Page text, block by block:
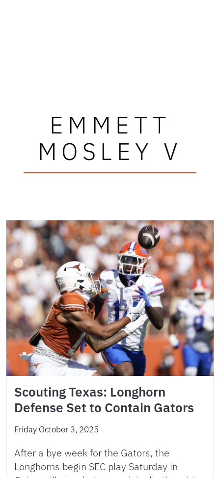
EMMETT
MOSLEY V
Scouting Texas: Longhorn
Defense Set to Contain Gators
Friday October 3, 2025
After a bye week for the Gators, the
Longhorns begin SEC play Saturday in